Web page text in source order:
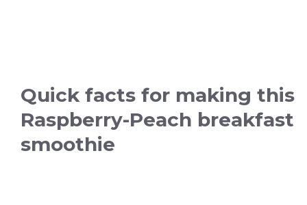
Quick facts for making this
Raspberry-Peach breakfast
smoothie